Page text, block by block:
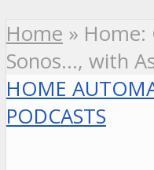
Home » Home:
Sonos…, with
HOME
PODCASTS